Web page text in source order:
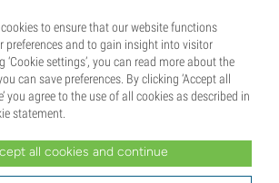
to ensure that our website functions
preferences and to gain insight into visitor
‘Cookie settings’, you can read more about the
can save preferences. By clicking ‘Accept all
you agree to the use of all cookies as described in
statement.
all cookies and continue